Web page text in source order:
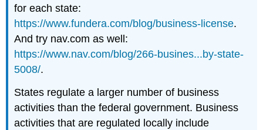
for each state:
https://www.fundera.com/blog/business-license.
And try nav.com as well:
https://www.nav.com/blog/266-busines...by-state-
5008/.
States regulate a larger number of business
activities than the federal government. Business
activities that are regulated locally include